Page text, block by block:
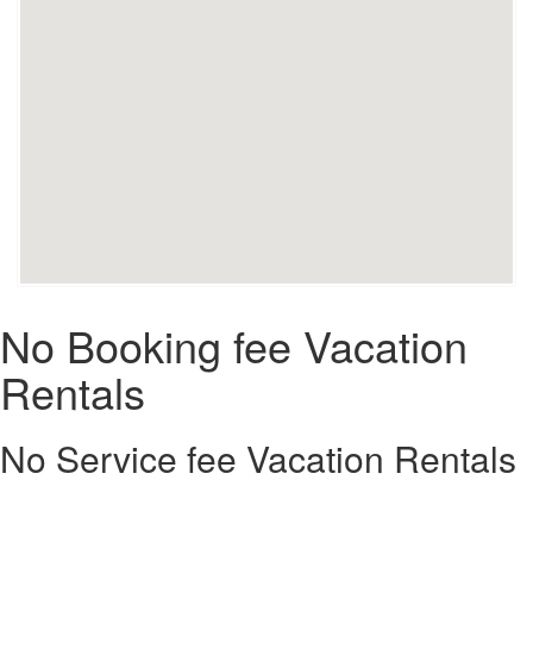
No Booking fee Vacation
Rentals
No Service fee Vacation Rentals